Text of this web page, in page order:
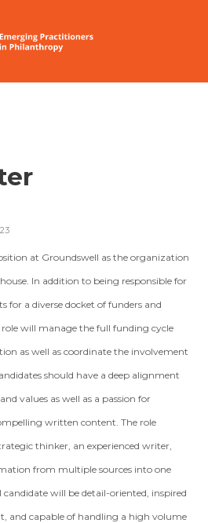
at Groundswell as the organization
In addition to being responsible for
for a diverse docket of funders and
will manage the full funding cycle
as well as coordinate the involvement
should have a deep alignment
values as well as a passion for
written content. The role
thinker, an experienced writer,
from multiple sources into one
will be detail-oriented, inspired
and capable of handling a high volume